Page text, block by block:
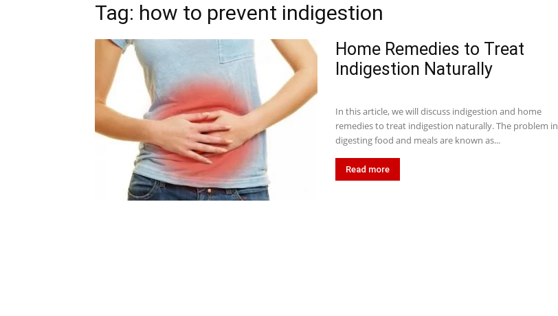
Tag: how to prevent indigestion
Home Remedies to Treat
Indigestion Naturally
In this article, we will discuss indigestion and home
remedies to treat indigestion naturally. The problem in
digesting food and meals are known as...
Read more